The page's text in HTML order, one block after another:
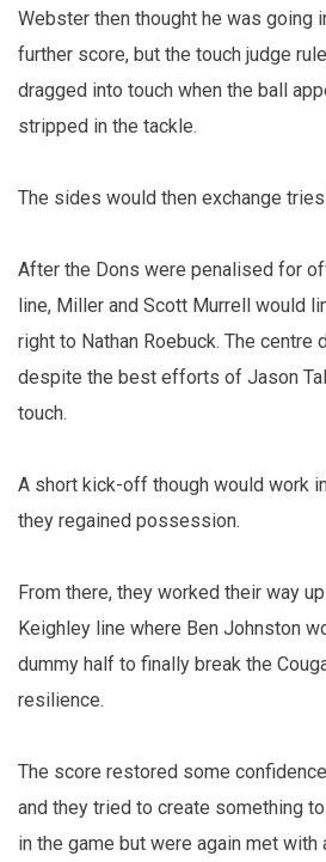
Webster then thought he was going
further score, but the touch judge
dragged into touch when the ball
stripped in the tackle.
The sides would then exchange
After the Dons were penalised for
line, Miller and Scott Murrell would
right to Nathan Roebuck. The centre
despite the best efforts of Jason
touch.
A short kick-off though would work
they regained possession.
From there, they worked their way
Keighley line where Ben Johnston
dummy half to finally break the
resilience.
The score restored some
and they tried to create something
in the game but were again met